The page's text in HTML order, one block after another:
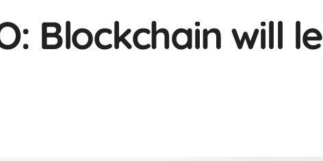
Blockchain will